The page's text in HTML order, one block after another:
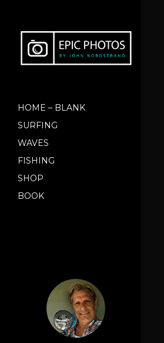
HOME – BLANK
SURFING
WAVES
FISHING
SHOP
BOOK